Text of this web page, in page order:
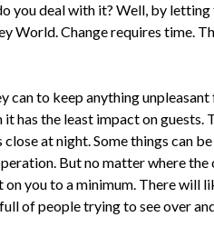
you deal with it? Well, by letting
World. Change requires time.
can to keep anything
has the least impact on guests.
at night. Some things can
But no matter where the
you to a minimum. There will
of people trying to see over